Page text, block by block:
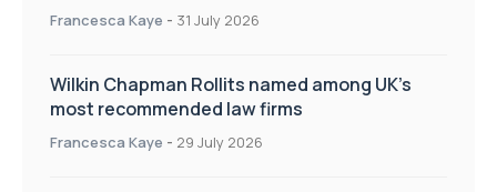
Francesca Kaye - 31 July 2026
Wilkin Chapman Rollits named among UK’s
most recommended law firms
Francesca Kaye - 29 July 2026